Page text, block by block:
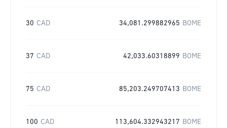
30 CAD 34,081.299882965 BOME
37 CAD 42,033.60318899 BOME
75 CAD 85,203.249707413 BOME
100 CAD 113,604.332943217 BOME